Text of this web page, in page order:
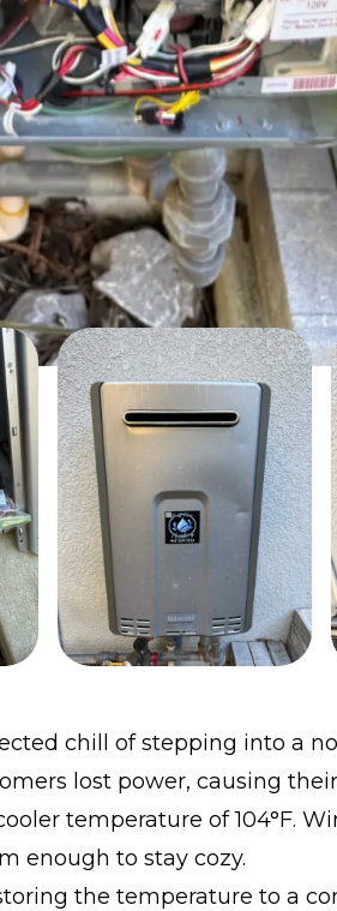
chill of stepping into a
lost power, causing
temperature of 104°F.
enough to stay cozy.
the temperature to a